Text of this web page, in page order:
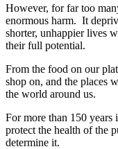
However, for far too
enormous harm. It
shorter, unhappier lives
their full potential.
From the food on our
shop on, and the places
the world around us.
For more than 150 years
protect the health of the
determine it.